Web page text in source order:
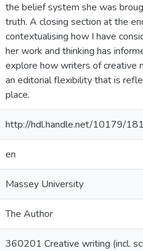
the belief system she was
truth. A closing section at the
contextualising how I have
her work and thinking has
explore how writers of creative
an editorial flexibility that is
place.
http://hdl.handle.net/10179/
en
Massey University
The Author
360201 Creative writing (incl.